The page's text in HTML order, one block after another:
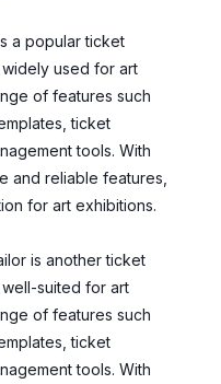
a popular ticket
used for art
of features such
ticket
tools. With
and reliable features,
for art exhibitions.
is another ticket
suited for art
of features such
ticket
tools. With